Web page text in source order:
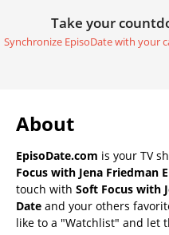
Take your
Synchronize EpisoDate with your
About
EpisoDate.com is your TV
Focus with Jena Friedman
touch with Soft Focus with
Date and your others
like to a "Watchlist" and let